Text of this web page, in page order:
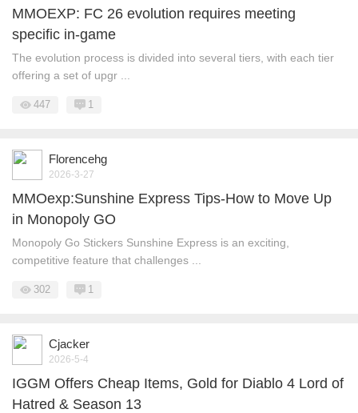
MMOEXP: FC 26 evolution requires meeting
specific in-game
The evolution process is divided into several tiers, with each tier
offering a set of upgr ...
447 1
Florencehg
2026-3-27
MMOexp:Sunshine Express Tips-How to Move Up
in Monopoly GO
Monopoly Go Stickers Sunshine Express is an exciting,
competitive feature that challenges ...
302 1
Cjacker
2026-5-4
IGGM Offers Cheap Items, Gold for Diablo 4 Lord of
Hatred & Season 13